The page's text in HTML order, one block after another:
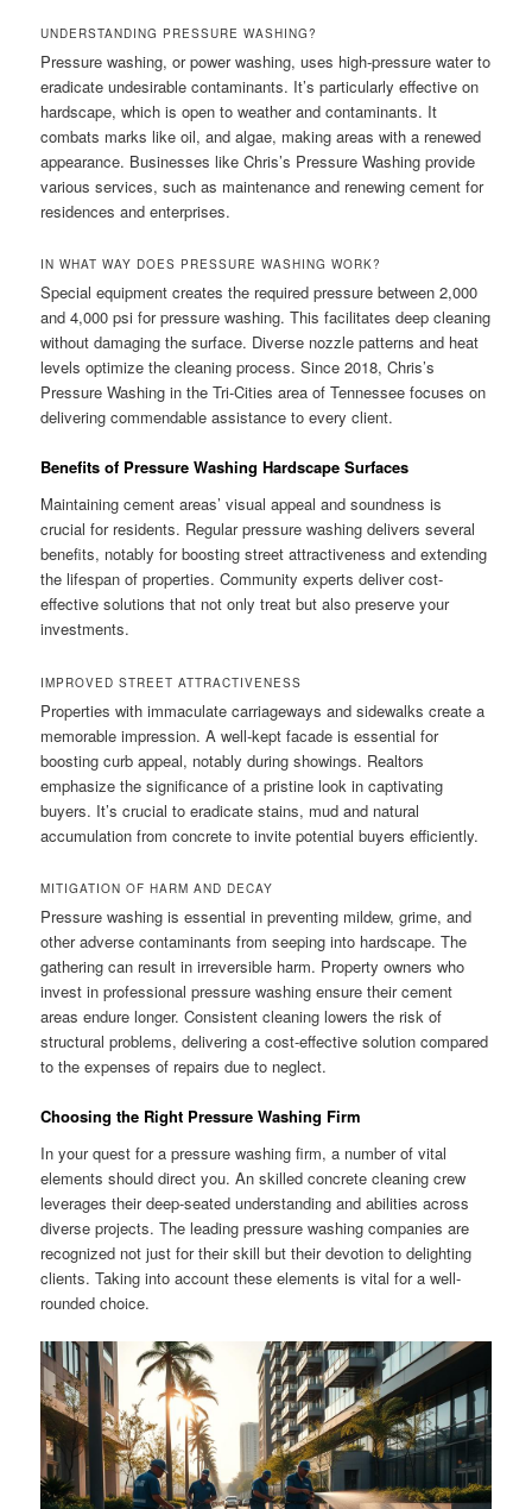
UNDERSTANDING PRESSURE WASHING?
Pressure washing, or power washing, uses high-pressure water to
eradicate undesirable contaminants. It’s particularly effective on
hardscape, which is open to weather and contaminants. It
combats marks like oil, and algae, making areas with a renewed
appearance. Businesses like Chris’s Pressure Washing provide
various services, such as maintenance and renewing cement for
residences and enterprises.
IN WHAT WAY DOES PRESSURE WASHING WORK?
Special equipment creates the required pressure between 2,000
and 4,000 psi for pressure washing. This facilitates deep cleaning
without damaging the surface. Diverse nozzle patterns and heat
levels optimize the cleaning process. Since 2018, Chris’s
Pressure Washing in the Tri-Cities area of Tennessee focuses on
delivering commendable assistance to every client.
Benefits of Pressure Washing Hardscape Surfaces
Maintaining cement areas’ visual appeal and soundness is
crucial for residents. Regular pressure washing delivers several
benefits, notably for boosting street attractiveness and extending
the lifespan of properties. Community experts deliver cost-
effective solutions that not only treat but also preserve your
investments.
IMPROVED STREET ATTRACTIVENESS
Properties with immaculate carriageways and sidewalks create a
memorable impression. A well-kept facade is essential for
boosting curb appeal, notably during showings. Realtors
emphasize the significance of a pristine look in captivating
buyers. It’s crucial to eradicate stains, mud and natural
accumulation from concrete to invite potential buyers efficiently.
MITIGATION OF HARM AND DECAY
Pressure washing is essential in preventing mildew, grime, and
other adverse contaminants from seeping into hardscape. The
gathering can result in irreversible harm. Property owners who
invest in professional pressure washing ensure their cement
areas endure longer. Consistent cleaning lowers the risk of
structural problems, delivering a cost-effective solution compared
to the expenses of repairs due to neglect.
Choosing the Right Pressure Washing Firm
In your quest for a pressure washing firm, a number of vital
elements should direct you. An skilled concrete cleaning crew
leverages their deep-seated understanding and abilities across
diverse projects. The leading pressure washing companies are
recognized not just for their skill but their devotion to delighting
clients. Taking into account these elements is vital for a well-
rounded choice.